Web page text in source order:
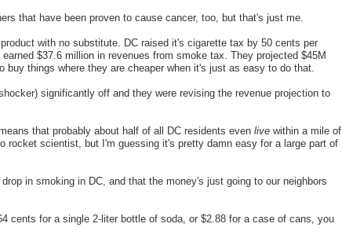
that have been proven to cause cancer, too, but that's just me.
with no substitute. DC raised it's cigarette tax by 50 cents per
$37.6 million in revenues from smoke tax. They projected $45M
things where they are cheaper when it's just as easy to do that.
significantly off and they were revising the revenue projection to
that probably about half of all DC residents even livewithin a mile of
rocket scientist, but I'm guessing it's pretty damn easy for a large part of
in smoking in DC, and that the money's just going to our neighbors
cents for a single 2-liter bottle of soda, or $2.88 for a case of cans, you